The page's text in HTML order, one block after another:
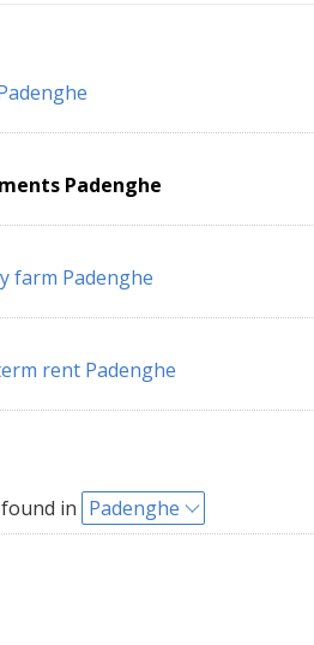
Padenghe
farm Padenghe
rent Padenghe
in Padenghe